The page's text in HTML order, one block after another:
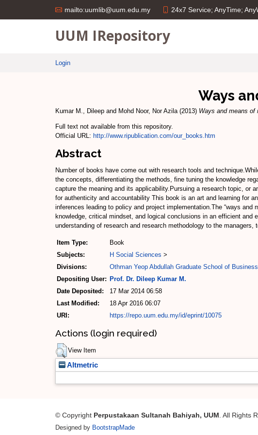
mailto:uumlib@uum.edu.my 24x7 Service; AnyTime;
UUM IRepository
Login
Ways
Kumar M., Dileep and Mohd Noor, Nor Azila(2013) Ways and means of
Full text not available from this repository.
Official URL: http://www.ripublication.com/our_books.htm
Abstract
Number of books have come out with research tools and
the concepts, differentiating the methods, fine tuning the knowledge
capture the meaning and its applicability.Pursuing a research topic, or
for authenticity and accountability This book is an art and learning for
inferences leading to policy and project implementation.The “ways
knowledge, critical mindset, and logical conclusions in an efficient and
understanding of research and research methodology to the
Item Type:
Book
Subjects:
H Social Sciences >
Divisions:
Othman Yeop Abdullah Graduate School of Business
Depositing User: Prof. Dr. Dileep Kumar M.
Date Deposited:
17 Mar 2014 06:58
Last Modified:
18 Apr 2016 06:07
URI:
https://repo.uum.edu.my/id/eprint/10075
Actions (login required)
View Item
Altmetric
© Copyright Perpustakaan Sultanah Bahiyah, UUM . All Rights
Designed by BootstrapMade